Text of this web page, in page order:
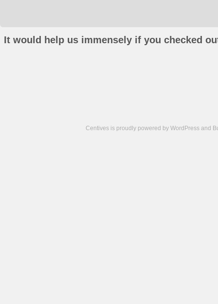
It would help us immensely if you checked
Centives is proudly powered by WordPress and